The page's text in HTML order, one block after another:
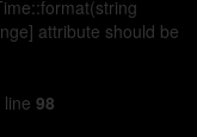
attribute should be
line 98